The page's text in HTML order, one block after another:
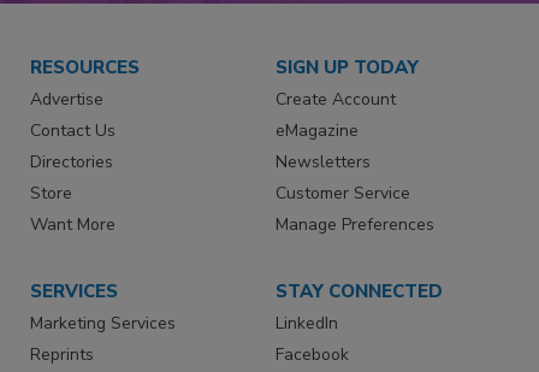
RESOURCES
Advertise
Contact Us
Directories
Store
Want More
SIGN UP TODAY
Create Account
eMagazine
Newsletters
Customer Service
Manage Preferences
SERVICES
Marketing Services
Reprints
STAY CONNECTED
LinkedIn
Facebook